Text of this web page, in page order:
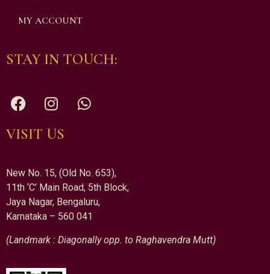
MY ACCOUNT
STAY IN TOUCH:
VISIT US
New No. 15, (Old No. 653),
11th ‘C’ Main Road, 5th Block,
Jaya Nagar, Bengaluru,
Karnataka – 560 041
(Landmark : Diagonally opp. to Raghavendra Mutt)